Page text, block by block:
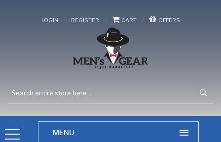
LOGIN / REGISTER / CART / OFFERS